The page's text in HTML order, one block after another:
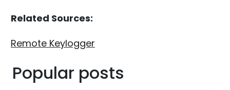
Related Sources:
Remote Keylogger
Popular posts